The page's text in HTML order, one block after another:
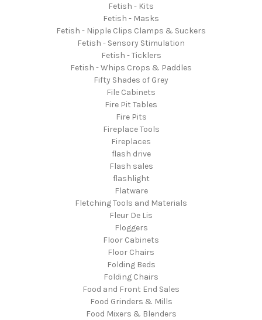
Fetish - Kits
Fetish - Masks
Fetish - Nipple Clips Clamps & Suckers
Fetish - Sensory Stimulation
Fetish - Ticklers
Fetish - Whips Crops & Paddles
Fifty Shades of Grey
File Cabinets
Fire Pit Tables
Fire Pits
Fireplace Tools
Fireplaces
flash drive
Flash sales
flashlight
Flatware
Fletching Tools and Materials
Fleur De Lis
Floggers
Floor Cabinets
Floor Chairs
Folding Beds
Folding Chairs
Food and Front End Sales
Food Grinders & Mills
Food Mixers & Blenders